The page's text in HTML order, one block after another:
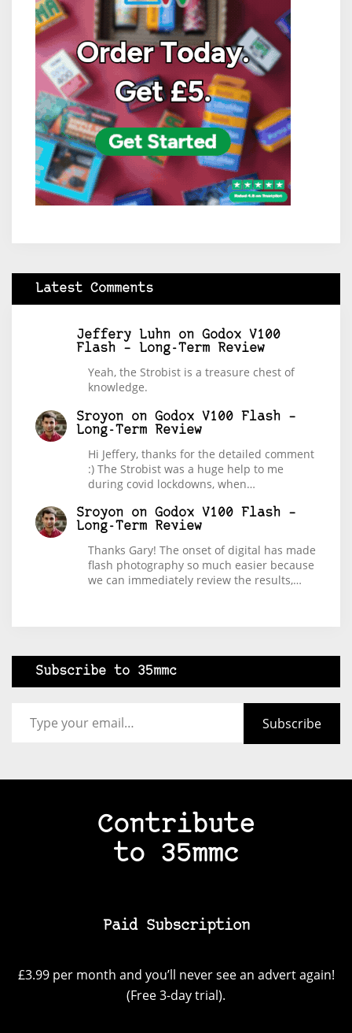
Latest Comments
Jeffery Luhn on Godox V100
Flash – Long-Term Review
Yeah, the Strobist is a treasure chest of
knowledge.
Sroyon on Godox V100 Flash –
Long-Term Review
Hi Jeffery, thanks for the detailed comment
:) The Strobist was a huge help to me
during covid lockdowns, when…
Sroyon on Godox V100 Flash –
Long-Term Review
Thanks Gary! The onset of digital has made
flash photography so much easier because
we can immediately review the results,…
Subscribe to 35mmc
Subscribe
Contribute
to 35mmc
Paid Subscription
£3.99 per month and you’ll never see an advert again!
(Free 3-day trial).